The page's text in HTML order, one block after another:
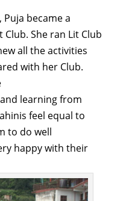
Puja becamea
Club. She ran Lit Club
all the activities
with her Club.
and learning from
feel equal to
to do well
happywith their